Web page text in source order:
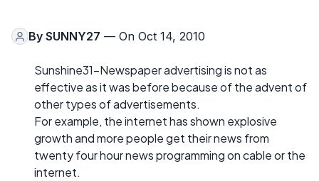
By SUNNY27 — On Oct 14, 2010
Sunshine31-Newspaper advertising is not as
effective as it was before because of the advent of
other types of advertisements.
For example, the internet has shown explosive
growth and more people get their news from
twenty four hour news programming on cable or the
internet.